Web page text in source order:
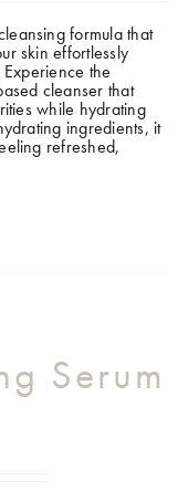
formula that
skin effortlessly
the
cleanser that
while hydrating
ingredients, it
refreshed,
Serum